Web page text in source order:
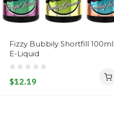
Fizzy Bubbily Shortfill 100ml
E-Liquid
$12.19